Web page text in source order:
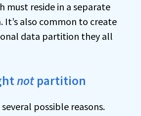
must reside in a separate
It’s also common to create
data partition they all
not partition
possible reasons.